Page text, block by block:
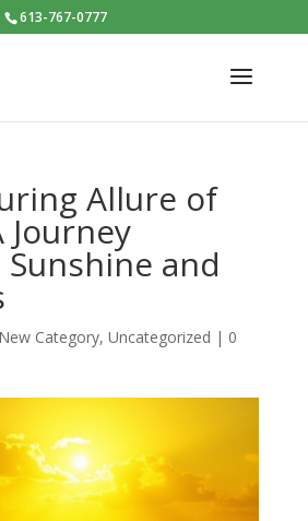
613-767-0777
Allure of
Journey
and
New Category, Uncategorized | 0